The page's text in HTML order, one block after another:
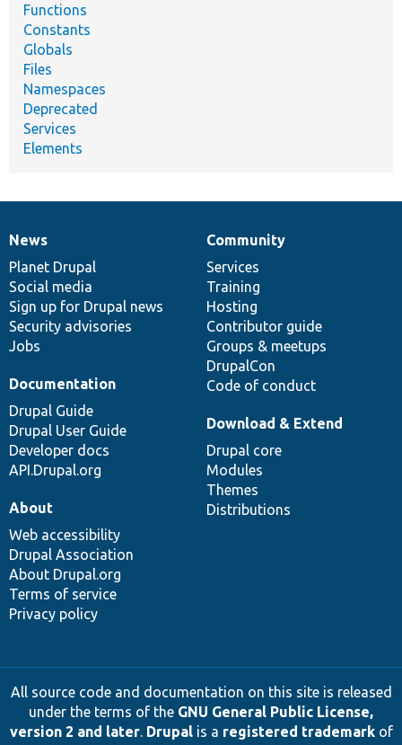
Functions
Constants
Globals
Files
Namespaces
Deprecated
Services
Elements
News
items
News
Planet Drupal
Social media
Sign up for Drupal news
Security advisories
Jobs
Our
community
Community
Services
Training
Hosting
Contributor guide
Groups & meetups
DrupalCon
Code of conduct
Documentation
Documentation
Drupal Guide
Drupal User Guide
Developer docs
API.Drupal.org
Drupal
code
base
Download & Extend
Drupal core
Modules
Themes
Distributions
Governance
of
community
About
Web accessibility
Drupal Association
About Drupal.org
Terms of service
Privacy policy
All source code and documentation on this site is released
under the terms of the GNU General Public License,
version 2 and later. Drupalis a registered trademarkof